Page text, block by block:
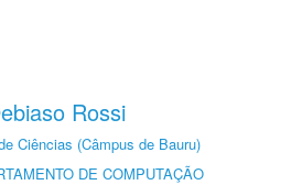
Rossi
Ciências (Câmpus de Bauru)
DE COMPUTAÇÃO